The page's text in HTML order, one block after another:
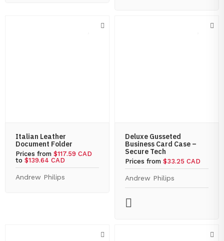
Italian Leather
Document Folder
Prices from $117.59 CAD
to $139.64 CAD
Andrew Philips
Deluxe Gusseted
Business Card Case –
Secure Tech
Prices from $33.25 CAD
Andrew Philips